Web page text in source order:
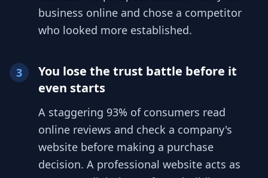
business online and chose a competitor
who looked more established.
3
You lose the trust battle before it
even starts
A staggering 93% of consumers read
online reviews and check a company's
website before making a purchase
decision. A professional website acts as